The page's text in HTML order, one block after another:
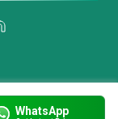
WhatsApp